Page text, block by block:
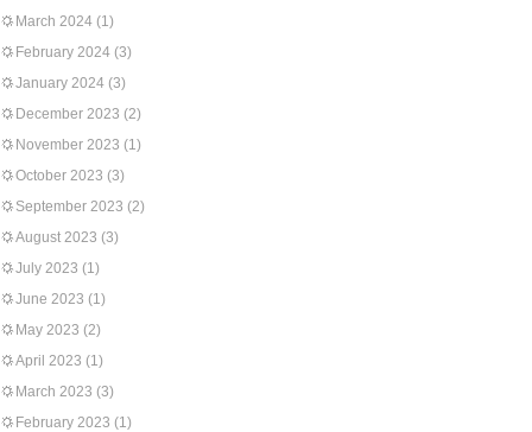
March 2024 (1)
February 2024 (3)
January 2024 (3)
December 2023 (2)
November 2023 (1)
October 2023 (3)
September 2023 (2)
August 2023 (3)
July 2023 (1)
June 2023 (1)
May 2023 (2)
April 2023 (1)
March 2023 (3)
February 2023 (1)